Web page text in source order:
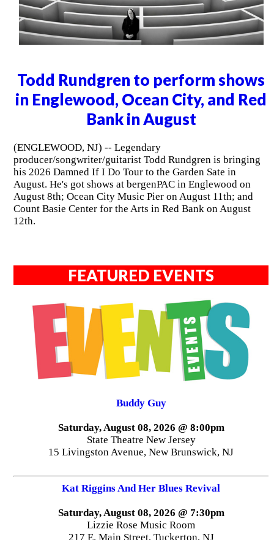
Todd Rundgren to perform shows
in Englewood, Ocean City, and Red
Bank in August
(ENGLEWOOD, NJ) -- Legendary
producer/songwriter/guitarist Todd Rundgren is bringing
his 2026 Damned If I Do Tour to the Garden Sate in
August. He's got shows at bergenPAC in Englewood on
August 8th; Ocean City Music Pier on August 11th; and
Count Basie Center for the Arts in Red Bank on August
12th.
FEATURED EVENTS
Buddy Guy
Saturday, August 08, 2026 @ 8:00pm
State Theatre New Jersey
15 Livingston Avenue, New Brunswick, NJ
Kat Riggins And Her Blues Revival
Saturday, August 08, 2026 @ 7:30pm
Lizzie Rose Music Room
217 E. Main Street, Tuckerton, NJ